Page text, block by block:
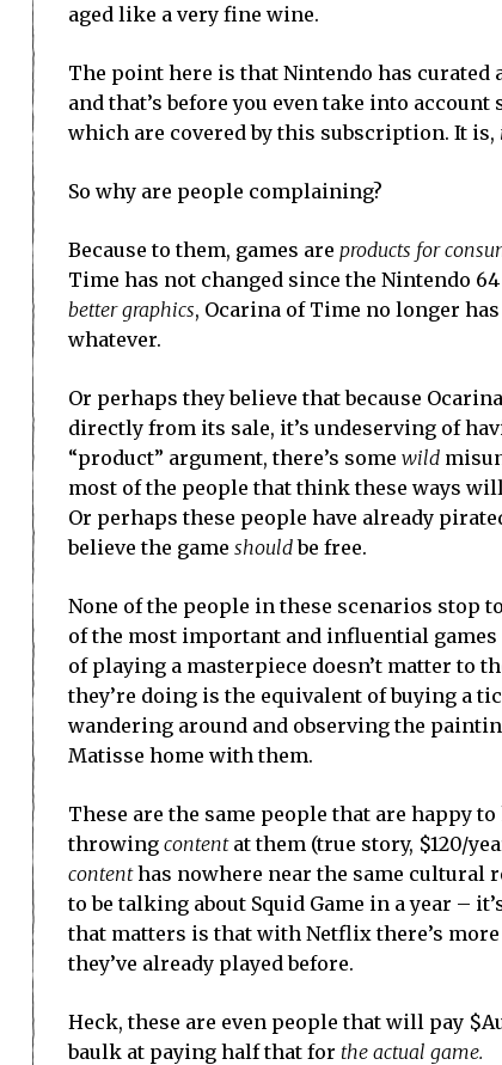
aged like a very fine wine.
The point here is that Nintendo has curated
and that’s before you even take into
which are covered by this subscription. It is,
So why are people complaining?
Because to them, games are products for
Time has not changed since the Nintendo
better graphics, Ocarina of Time no longer
whatever.
Or perhaps they believe that because
directly from its sale, it’s undeserving of
“product” argument, there’s some wild
most of the people that think these ways
Or perhaps these people have already
believe the game shouldbe free.
None of the people in these scenarios stop
of the most important and influential
of playing a masterpiece doesn’t matter to
they’re doing is the equivalent of buying a
wandering around and observing the
Matisse home with them.
These are the same people that are happy
throwing contentat them (true story, $120/
contenthas nowhere near the same cultural
to be talking about Squid Game in a year –
that matters is that with Netflix there’s more
they’ve already played before.
Heck, these are even people that will pay
baulk at paying half that for the actual game.